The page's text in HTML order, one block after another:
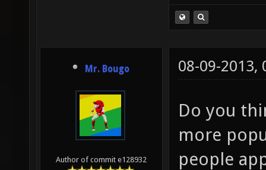
Mr. Bougo
Author of commit e128932
08-09-2013,
Do you
more
people